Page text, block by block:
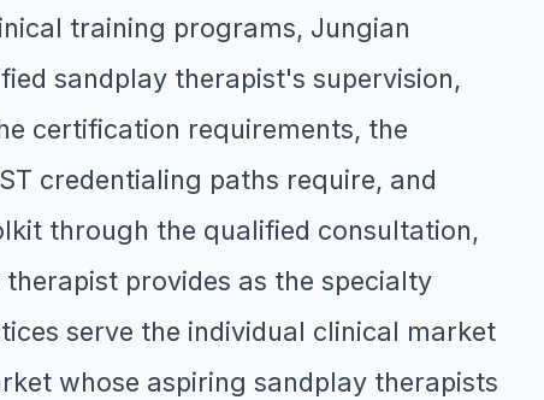
training programs, Jungian
sandplay therapist's supervision,
certification requirements, the
credentialing paths require, and
through the qualified consultation,
provides as the specialty
serve the individual clinical market
whose aspiring sandplay therapists